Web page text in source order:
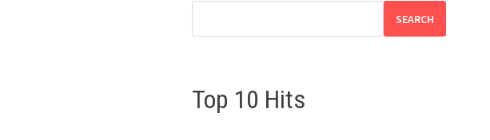
SEARCH
Top 10 Hits